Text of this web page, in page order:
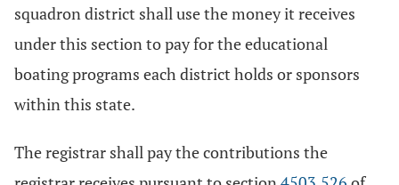
squadron district shall use the money it receives
under this section to pay for the educational
boating programs each district holds or sponsors
within this state.
The registrar shall pay the contributions the